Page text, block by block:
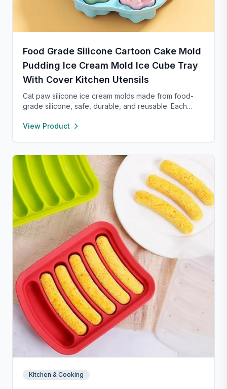
Food Grade Silicone Cartoon Cake Mold
Pudding Ice Cream Mold Ice Cube Tray
With Cover Kitchen Utensils
Cat paw silicone ice cream molds made from food-
grade silicone, safe, durable, and reusable. Each
and transport. With high and low temperature
View Product
Kitchen & Cooking